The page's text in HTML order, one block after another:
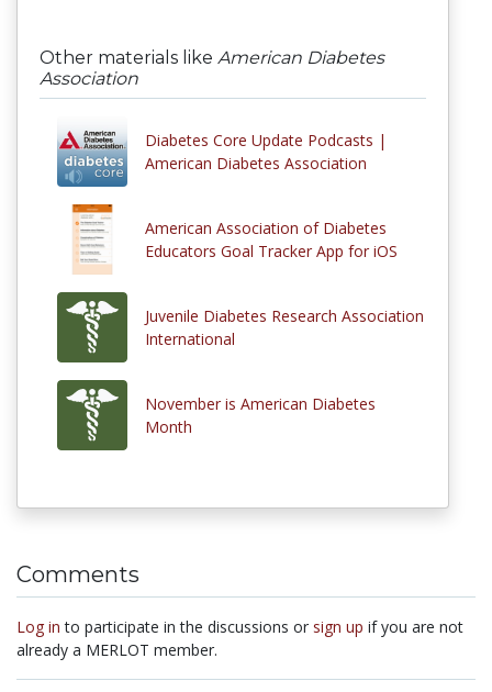
Other materials like American Diabetes
Association
Diabetes Core Update Podcasts |
American Diabetes Association
American Association of Diabetes
Educators Goal Tracker App for iOS
Juvenile Diabetes Research Association
International
November is American Diabetes
Month
Comments
Log in to participate in the discussions or sign up if you are not
already a MERLOT member.